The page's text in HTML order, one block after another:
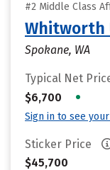
#2 Middle Class
Whitworth
Spokane, WA
Typical Net
$6,700
•
Sign in to see
Sticker Price
$45,700